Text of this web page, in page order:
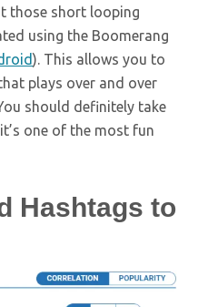
those short looping
using the Boomerang
). This allows you to
plays over and over
should definitely take
one of the most fun
Hashtags to